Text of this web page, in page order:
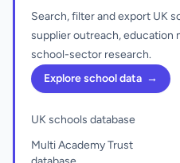
Search, filter and export UK
supplier outreach, education
school-sector research.
Explore school data →
UK schools database
Multi Academy Trust